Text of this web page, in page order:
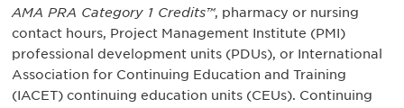
AMA PRA Category 1 Credits™, pharmacy or nursing
contact hours, Project Management Institute (PMI)
professional development units (PDUs), or International
Association for Continuing Education and Training
(IACET) continuing education units (CEUs). Continuing